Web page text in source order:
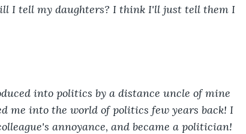
I tell my daughters? I think I'll just tell them I
into politics by a distance uncle of mine
me into the world of politics few years back! I
annoyance, and became a politician!